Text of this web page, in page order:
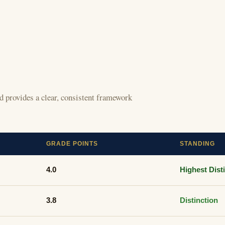
a clear, consistent framework
GRADE POINTS STANDING
4.0 Highest
3.8 Distinction